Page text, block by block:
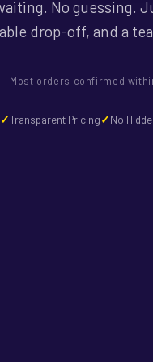
No guessing.
drop-off, and a
Most orders confirmed
Transparent Pricing No